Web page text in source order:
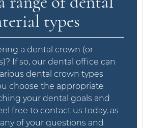
types
a dental crown (or
If so, our dental office can
dental crown types
choose the appropriate
your dental goals and
free to contact us today, as
of your questions and